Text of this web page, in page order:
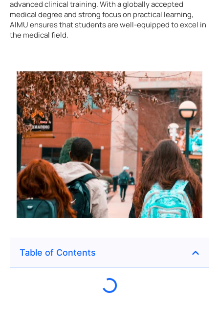
advanced clinical training. With a globally accepted
medical degree and strong focus on practical learning,
AIMU ensures that students are well-equipped to excel in
the medical field.
Table of Contents